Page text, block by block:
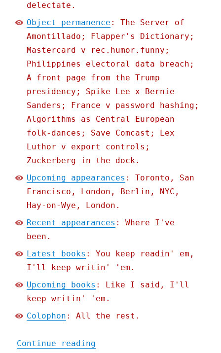
delectate.
Object permanence : The Server of
Amontillado; Flapper's Dictionary;
Mastercard v rec.humor.funny;
Philippines electoral data breach;
A front page from the Trump
presidency; Spike Lee x Bernie
Sanders; France v password hashing;
Algorithms as Central European
folk-dances; Save Comcast; Lex
Luthor v export controls;
Zuckerberg in the dock.
Upcoming appearances : Toronto, San
Francisco, London, Berlin, NYC,
Hay-on-Wye, London.
Recent appearances : Where I've
been.
Latest books : You keep readin' em,
I'll keep writin' 'em.
Upcoming books : Like I said, I'll
keep writin' 'em.
Colophon : All the rest.
Continue reading